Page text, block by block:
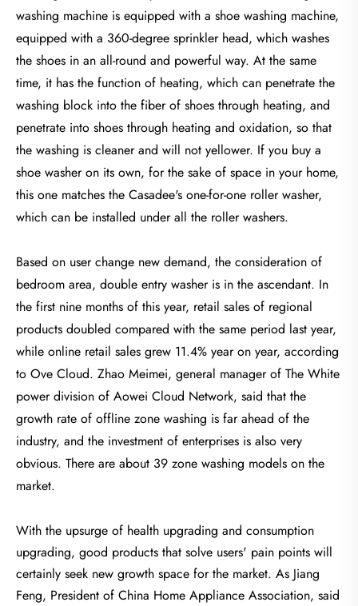
washing machine is equipped with a shoe washing machine,
equipped with a 360-degree sprinkler head, which washes
the shoes in an all-round and powerful way. At the same
time, it has the function of heating, which can penetrate the
washing block into the fiber of shoes through heating, and
penetrate into shoes through heating and oxidation, so that
the washing is cleaner and will not yellower. If you buy a
shoe washer on its own, for the sake of space in your home,
this one matches the Casadee's one-for-one roller washer,
which can be installed under all the roller washers.
Based on user change new demand, the consideration of
bedroom area, double entry washer is in the ascendant. In
the first nine months of this year, retail sales of regional
products doubled compared with the same period last year,
while online retail sales grew 11.4% year on year, according
to Ove Cloud. Zhao Meimei, general manager of The White
power division of Aowei Cloud Network, said that the
growth rate of offline zone washing is far ahead of the
industry, and the investment of enterprises is also very
obvious. There are about 39 zone washing models on the
market.
With the upsurge of health upgrading and consumption
upgrading, good products that solve users' pain points will
certainly seek new growth space for the market. As Jiang
Feng, President of China Home Appliance Association, said